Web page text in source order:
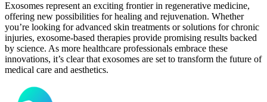
Exosomes represent an exciting frontier in regenerative medicine,
offering new possibilities for healing and rejuvenation. Whether
you’re looking for advanced skin treatments or solutions for chronic
injuries, exosome-based therapies provide promising results backed
by science. As more healthcare professionals embrace these
innovations, it’s clear that exosomes are set to transform the future of
medical care and aesthetics.